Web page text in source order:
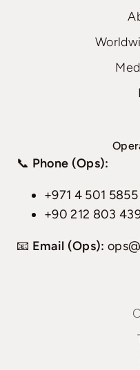
📞 Phone (Ops):
+971 4 501
+90 212 803
📧 Email (Ops):